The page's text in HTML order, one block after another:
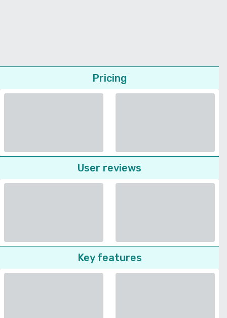
Pricing
User reviews
Key features